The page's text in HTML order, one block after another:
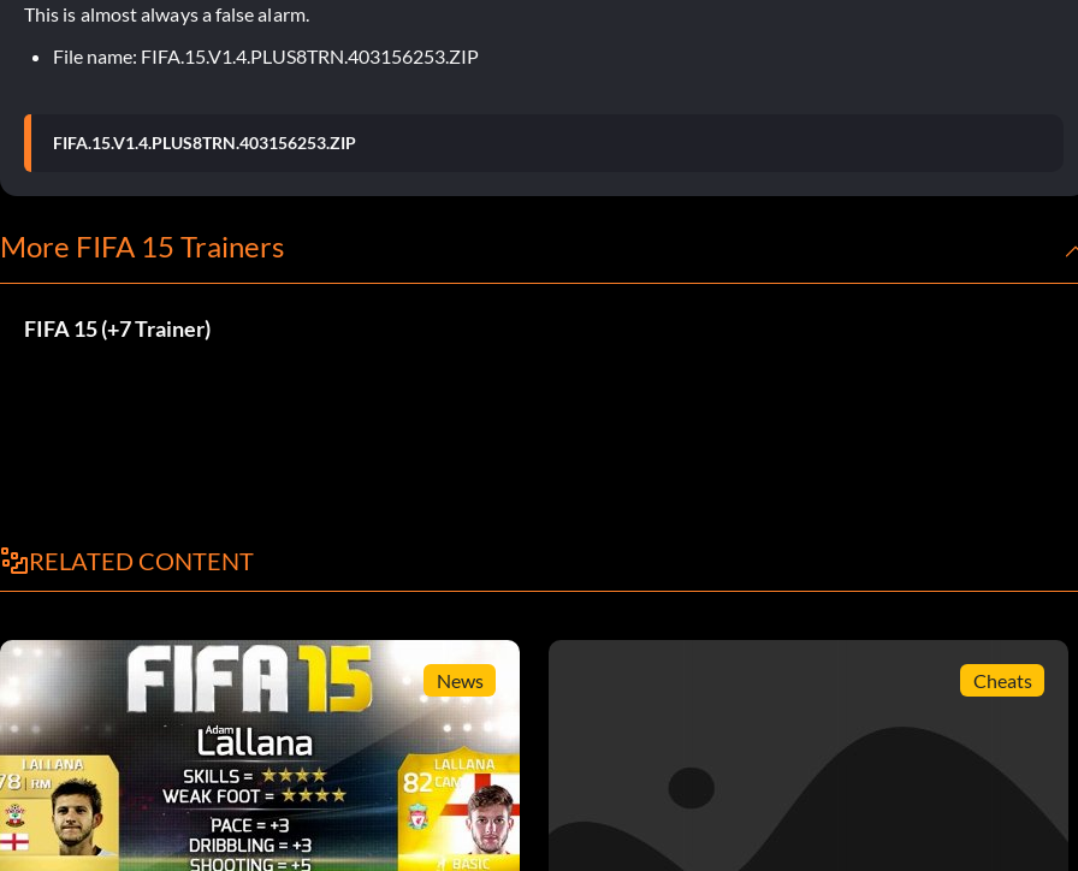
This is almost always a false alarm.
File name: FIFA.15.V1.4.PLUS8TRN.403156253.ZIP
FIFA.15.V1.4.PLUS8TRN.403156253.ZIP
More FIFA 15 Trainers
FIFA 15 (+7 Trainer)
RELATED CONTENT
News Cheats